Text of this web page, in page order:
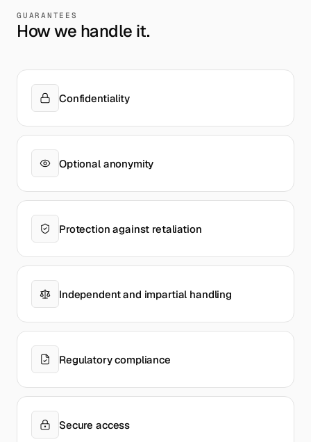
GUARANTEES
How we handle it.
Confidentiality
Optional anonymity
Protection against retaliation
Independent and impartial handling
Regulatory compliance
Secure access